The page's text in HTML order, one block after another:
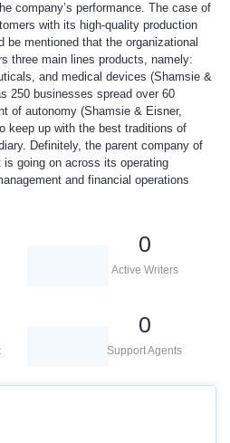
company’s performance. The case of
with its high-quality production
be mentioned that the organizational
three main lines products, namely:
and medical devices (Shamsie &
250 businesses spread over 60
of autonomy (Shamsie & Eisner,
keep up with the best traditions of
Definitely, the parent company of
going on across its operating
and financial operations
0
Active Writers
0
Support Agents